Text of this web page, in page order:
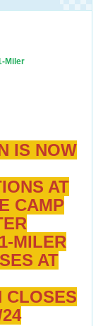
Miler
IS NOW
AT
CAMP
MILER
AT
CLOSES